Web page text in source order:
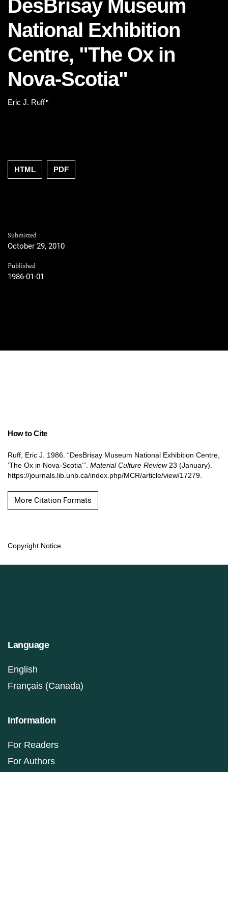
DesBrisay Museum
National Exhibition
Centre, "The Ox in
Nova-Scotia"
Eric J. Ruff▸
HTML PDF
Submitted
October 29, 2010
Published
1986-01-01
How to Cite
Ruff, Eric J. 1986. “DesBrisay Museum National Exhibition Centre,
‘The Ox in Nova-Scotia’”. Material Culture Review23 (January).
https://journals.lib.unb.ca/index.php/MCR/article/view/17279.
More Citation Formats
Copyright Notice
Language
English
Français (Canada)
Information
For Readers
For Authors